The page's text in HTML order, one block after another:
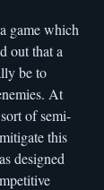
game which
out that a
be to
At
of semi-
this
designed